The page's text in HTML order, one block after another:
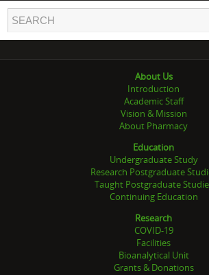
About Us
Introduction
Academic Staff
Vision & Mission
About Pharmacy
Education
Undergraduate Study
Research Postgraduate
Taught Postgraduate
Continuing Education
Research
COVID-19
Facilities
Bioanalytical Unit
Grants & Donations